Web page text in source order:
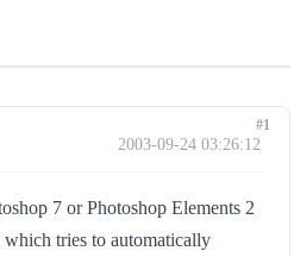
2003-09-24 03:26:12
7 or Photoshop Elements 2
tries to automatically
#1